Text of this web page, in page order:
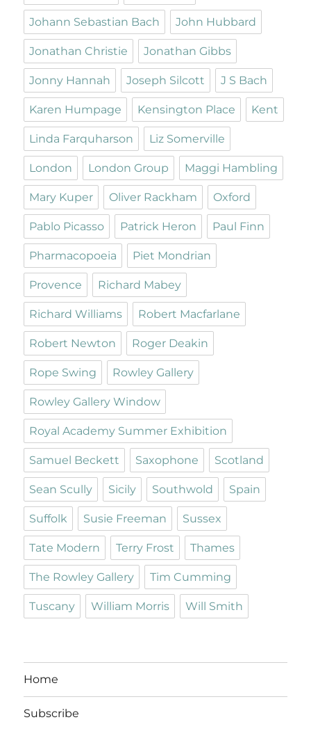
Johann Sebastian Bach John Hubbard
Jonathan Christie Jonathan Gibbs
Jonny Hannah Joseph Silcott J S Bach
Karen Humpage Kensington Place Kent
Linda Farquharson Liz Somerville
London London Group Maggi Hambling
Mary Kuper Oliver Rackham Oxford
Pablo Picasso Patrick Heron Paul Finn
Pharmacopoeia Piet Mondrian
Provence Richard Mabey
Richard Williams Robert Macfarlane
Robert Newton Roger Deakin
Rope Swing Rowley Gallery
Rowley Gallery Window
Royal Academy Summer Exhibition
Samuel Beckett Saxophone Scotland
Sean Scully Sicily Southwold Spain
Suffolk Susie Freeman Sussex
Tate Modern Terry Frost Thames
The Rowley Gallery Tim Cumming
Tuscany William Morris Will Smith
Home
Subscribe